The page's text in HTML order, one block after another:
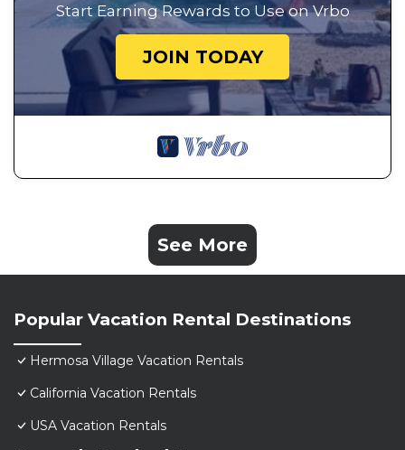
Start Earning Rewards to Use on Vrbo
JOIN TODAY
See More
Popular Vacation Rental Destinations
Hermosa Village Vacation Rentals
California Vacation Rentals
USA Vacation Rentals